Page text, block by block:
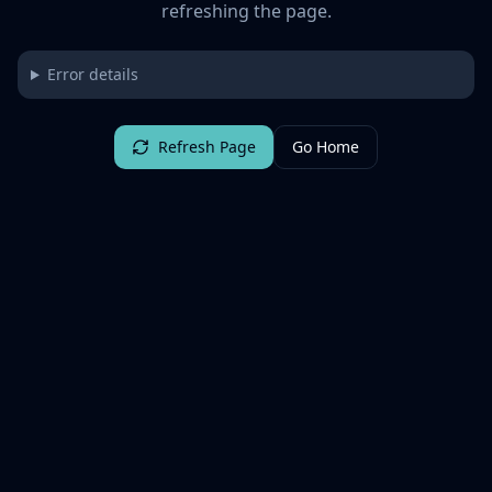
refreshing the page.
Error details
Refresh Page Go Home